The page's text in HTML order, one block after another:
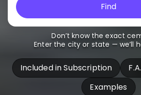
Find
Don’t know the exact
Enter the city or state — we’ll
Included in Subscription
Examples